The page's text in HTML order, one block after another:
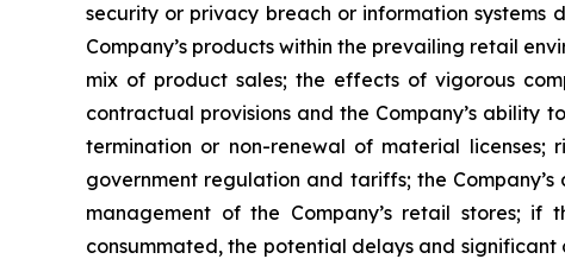
security or privacy breach or information systems
Company’s products within the prevailing retail
mix of product sales; the effects of vigorous
contractual provisions and the Company’s ability
termination or non-renewal of material
government regulation and tariffs; the
management of the Company’s retail stores;
consummated, the potential delays and